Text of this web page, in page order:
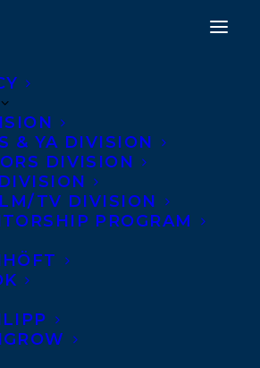
& YA DIVISION
DIVISION
TV DIVISION
PROGRAM
like home